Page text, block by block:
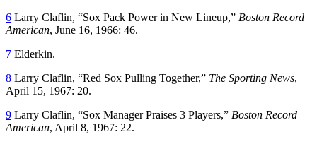
6 Larry Claflin, “Sox Pack Power in New Lineup,” Boston Record
American, June 16, 1966: 46.
7 Elderkin.
8 Larry Claflin, “Red Sox Pulling Together,” The Sporting News,
April 15, 1967: 20.
9 Larry Claflin, “Sox Manager Praises 3 Players,” Boston Record
American, April 8, 1967: 22.